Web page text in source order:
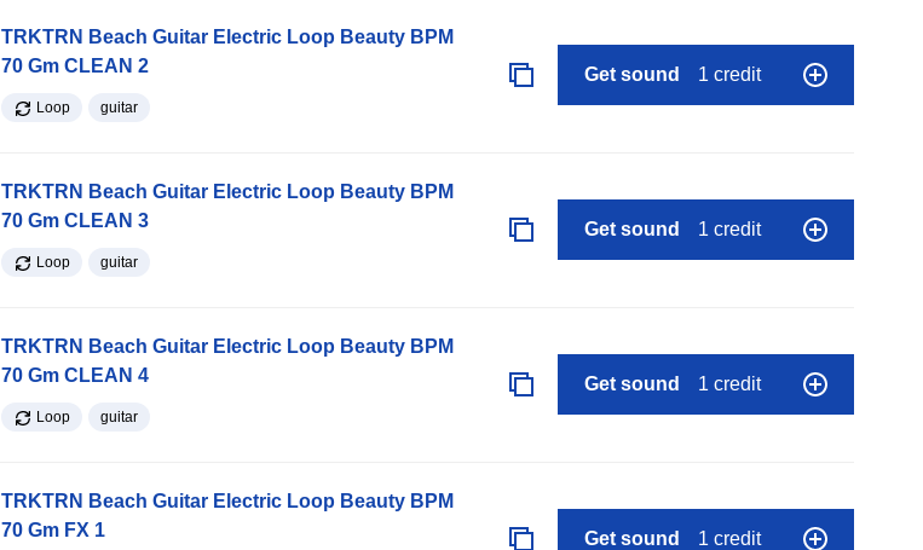
TRKTRN Beach Guitar Electric Loop Beauty BPM
70 Gm CLEAN 2
Loop guitar
Get sound 1 credit
TRKTRN Beach Guitar Electric Loop Beauty BPM
70 Gm CLEAN 3
Loop guitar
Get sound 1 credit
TRKTRN Beach Guitar Electric Loop Beauty BPM
70 Gm CLEAN 4
Loop guitar
Get sound 1 credit
TRKTRN Beach Guitar Electric Loop Beauty BPM
70 Gm FX 1
Get sound 1 credit